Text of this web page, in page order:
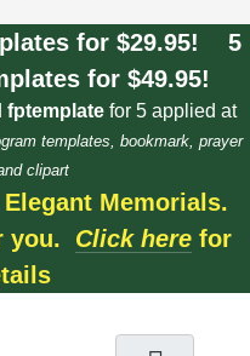
for $29.95! 5
for $49.95!
fptemplate for 5 applied at
templates, bookmark, prayer
clipart
Memorials.
you. Click here for